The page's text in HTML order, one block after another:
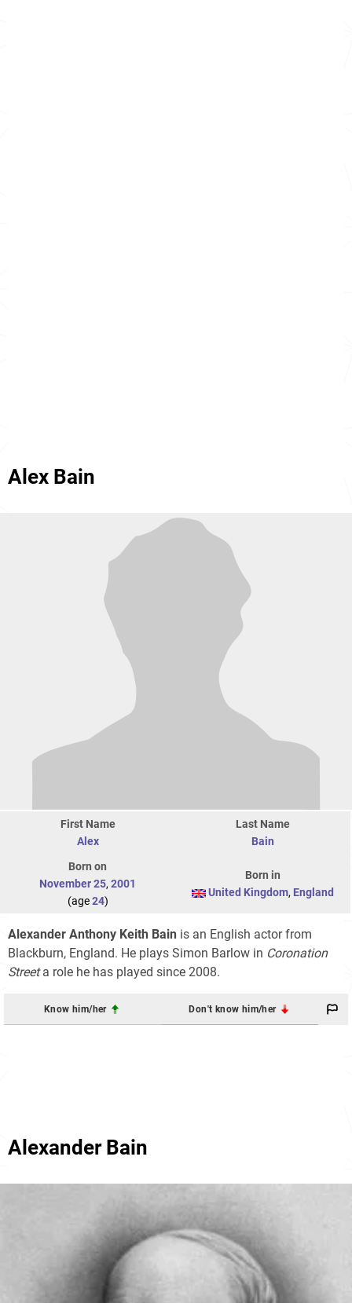
Alex Bain
First Name
Alex
Last Name
Bain
Born on
November 25, 2001
(age24)
Born in
United Kingdom, England
Alexander Anthony Keith Bain is an English actor from
Blackburn, England. He plays Simon Barlow in Coronation
Streeta role he has played since 2008.
Know him/her Don't know him/her
Alexander Bain